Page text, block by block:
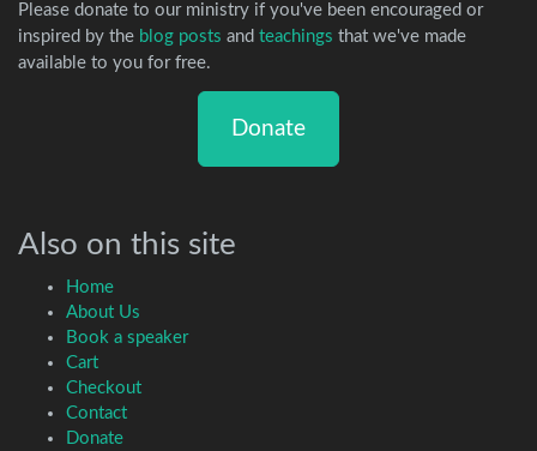
Please donate to our ministry if you've been encouraged or
inspired by the blog posts and teachings that we've made
available to you for free.
Donate
Also on this site
Home
About Us
Book a speaker
Cart
Checkout
Contact
Donate